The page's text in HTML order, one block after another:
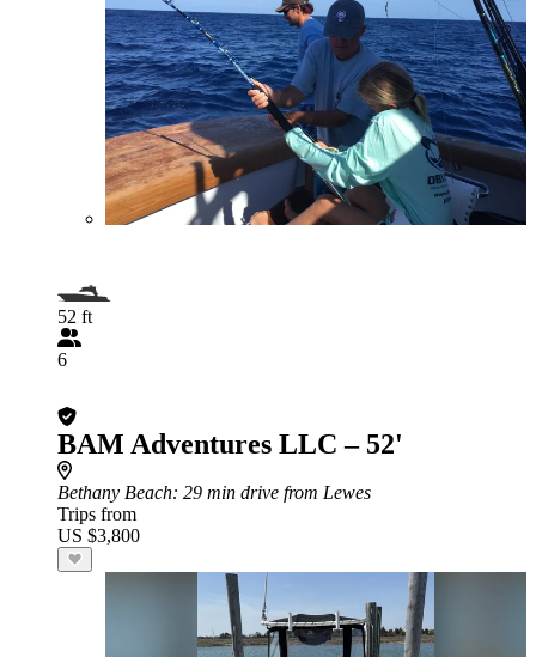
52 ft
6
BAM Adventures LLC – 52'
Bethany Beach: 29 min drive from Lewes
Trips from
US $3,800